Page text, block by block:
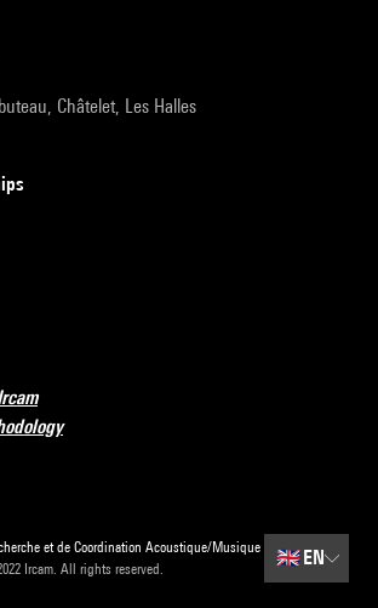
Châtelet, Les Halles
et de Coordination Acoustique/Musique
Ircam. All rights reserved.
🇬🇧 EN